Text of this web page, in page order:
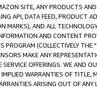
SITE, ANY PRODUCTS
API, DATA FEED, PRODUCT
MARKS), AND ALL
AND CONTENT
PROGRAM (COLLECTIVELY THE "
MAKE ANY
OFFERINGS. WE AND
WARRANTIES OF
ARISING OUT OF ANY